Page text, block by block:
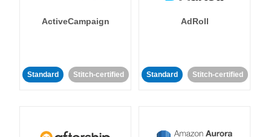
ActiveCampaign
Standard Stitch-certified
AdRoll
Standard Stitch-certified